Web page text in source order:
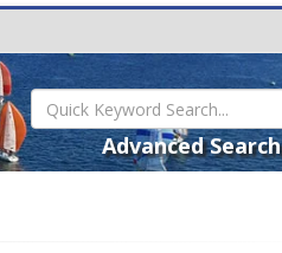
Advanced Search